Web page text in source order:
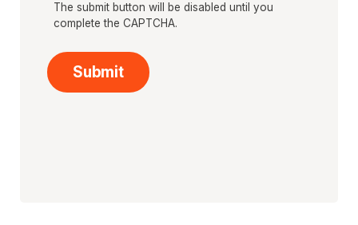
The submit button will be disabled until you
complete the CAPTCHA.